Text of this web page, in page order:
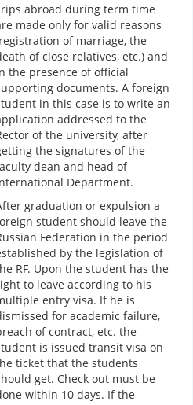
abroad during term time
made only for valid reasons
of marriage, the
of close relatives, etc.) and
the presence of official
documents. A foreign
in this case is to write an
addressed to the
of the university, after
the signatures of the
dean and head of
Department.
graduation or expulsion a
student should leave the
Federation in the period
by the legislation of
RF. Upon the student has the
to leave according to his
entry visa. If he is
for academic failure,
of contract, etc. the
is issued transit visa on
ticket that the students
get. Check out must be
within 10 days. If the